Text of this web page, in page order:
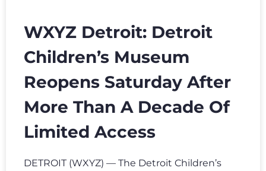
WXYZ Detroit: Detroit
Children’s Museum
Reopens Saturday After
More Than A Decade Of
Limited Access
DETROIT (WXYZ) — The Detroit Children’s